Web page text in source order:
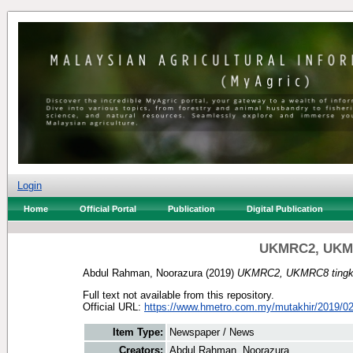
Login
Home Official Portal Publication Digital Publication
UKMRC2,
Abdul Rahman, Noorazura (2019) UKMRC2, UKMRC8
Full text not available from this repository.
Official URL: https://www.hmetro.com.my/mutakhir/2019/
Item Type:
Newspaper / News
Creators: Abdul Rahman, Noorazura